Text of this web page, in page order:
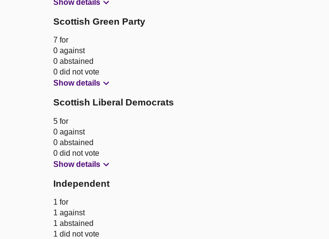
Show details
Scottish Green Party
7 for
0 against
0 abstained
0 did not vote
Show details
Scottish Liberal Democrats
5 for
0 against
0 abstained
0 did not vote
Show details
Independent
1 for
1 against
1 abstained
1 did not vote